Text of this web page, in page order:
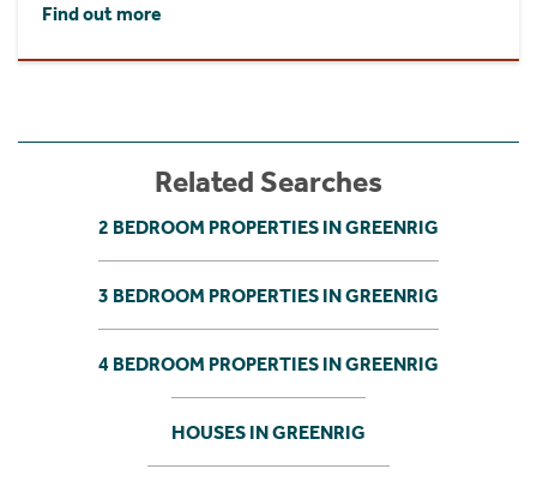
Find out more
Related Searches
2 BEDROOM PROPERTIES IN GREENRIG
3 BEDROOM PROPERTIES IN GREENRIG
4 BEDROOM PROPERTIES IN GREENRIG
HOUSES IN GREENRIG